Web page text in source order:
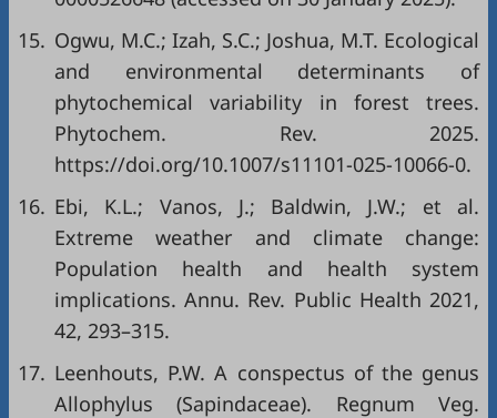
15. Ogwu, M.C.; Izah, S.C.; Joshua, M.T. Ecological
and environmental determinants of
phytochemical variability in forest trees.
Phytochem. Rev. 2025.
https://doi.org/10.1007/s11101-025-10066-0.
16. Ebi, K.L.; Vanos, J.; Baldwin, J.W.; et al.
Extreme weather and climate change:
Population health and health system
implications. Annu. Rev. Public Health 2021,
42, 293–315.
17. Leenhouts, P.W. A conspectus of the genus
Allophylus (Sapindaceae). Regnum Veg.